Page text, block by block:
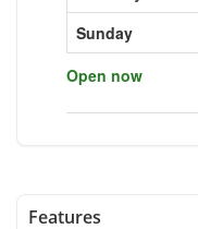
Sunday
Open now
Features